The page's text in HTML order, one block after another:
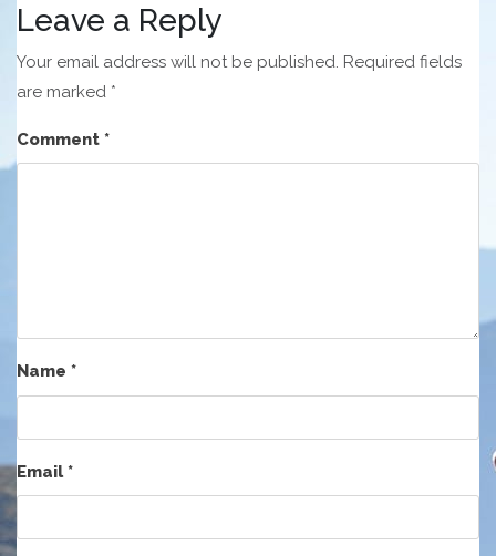
Leave a Reply
Your email address will not be published. Required fields
are marked *
Comment *
Name *
Email*